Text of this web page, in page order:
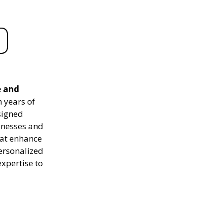
and
years of
and
enhance
to